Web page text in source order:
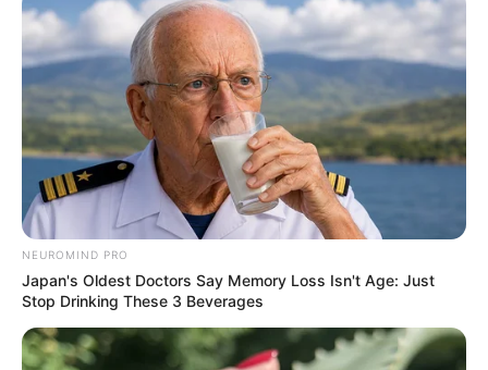
NEUROMIND PRO
Japan's Oldest Doctors Say Memory Loss Isn't Age: Just
Stop Drinking These 3 Beverages